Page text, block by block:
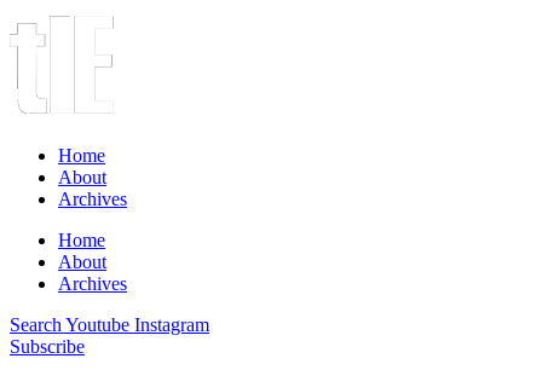
Home
About
Archives
Home
About
Archives
Search Youtube Instagram
Subscribe